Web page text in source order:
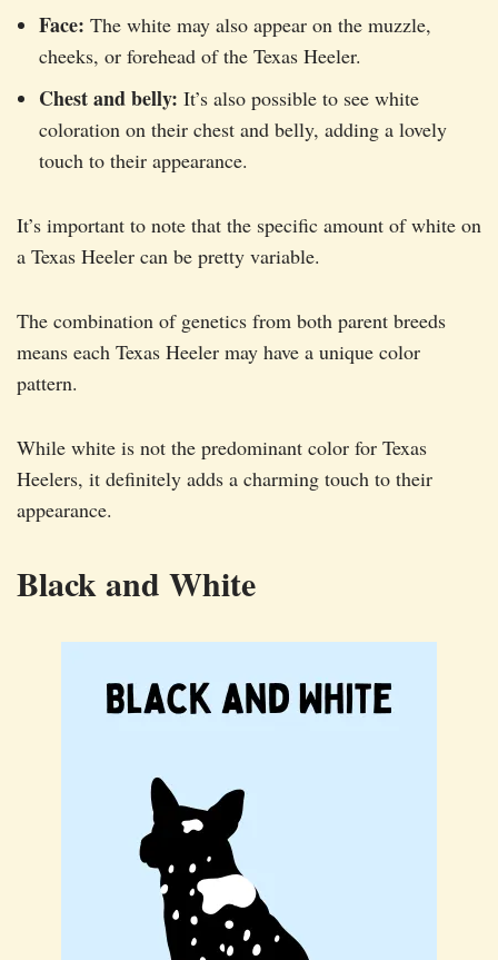
Face: The white may also appear on the muzzle,
cheeks, or forehead of the Texas Heeler.
Chest and belly: It’s also possible to see white
coloration on their chest and belly, adding a lovely
touch to their appearance.
It’s important to note that the specific amount of white on
a Texas Heeler can be pretty variable.
The combination of genetics from both parent breeds
means each Texas Heeler may have a unique color
pattern.
While white is not the predominant color for Texas
Heelers, it definitely adds a charming touch to their
appearance.
Black and White